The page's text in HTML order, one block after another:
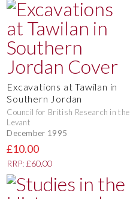
Excavations at Tawilan in
Southern Jordan
Council for British Research in the
Levant
December 1995
£10.00
RRP: £60.00